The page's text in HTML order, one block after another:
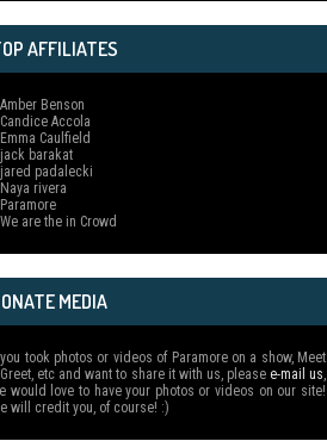
AFFILIATES
Benson
Accola
Caulfield
barakat
padalecki
rivera
are the in Crowd
MEDIA
you took photos or videos of Paramore on a show, Meet
Greet, etc and want to share it with us, please e-mail us,
would love to have your photos or videos on our site!
will credit you, of course! :)